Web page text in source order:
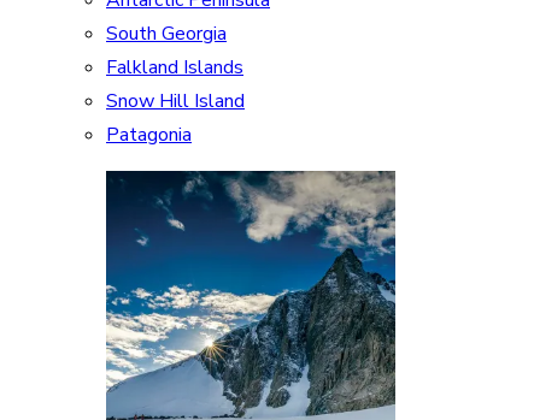
South Georgia
Falkland Islands
Snow Hill Island
Patagonia